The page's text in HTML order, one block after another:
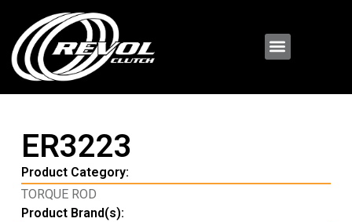
ER3223
Product Category:
TORQUE ROD
Product Brand(s):